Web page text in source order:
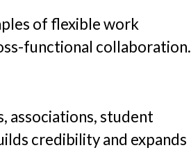
of flexible work
functional collaboration.
associations, student
credibility and expands